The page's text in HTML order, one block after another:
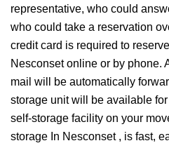
representative, who could
who could take a reservation
credit card is required to
Nesconset online or by phone.
mail will be automatically
storage unit will be available
self-storage facility on your
storage In Nesconset , is fast,